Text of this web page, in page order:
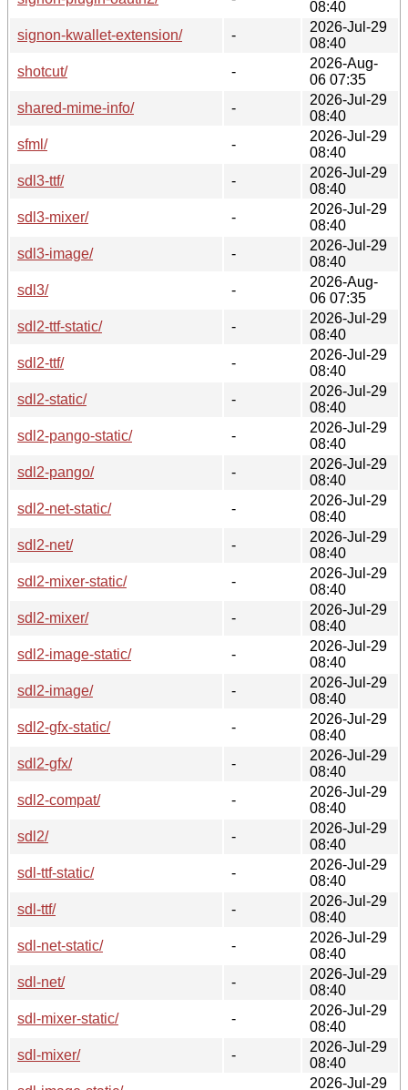
08:40
signon-kwallet-extension/
-
2026-Jul-29
08:40
shotcut/
-
2026-Aug-
06 07:35
shared-mime-info/
-
2026-Jul-29
08:40
sfml/
-
2026-Jul-29
08:40
sdl3-ttf/
-
2026-Jul-29
08:40
sdl3-mixer/
-
2026-Jul-29
08:40
sdl3-image/
-
2026-Jul-29
08:40
sdl3/
-
2026-Aug-
06 07:35
sdl2-ttf-static/
-
2026-Jul-29
08:40
sdl2-ttf/
-
2026-Jul-29
08:40
sdl2-static/
-
2026-Jul-29
08:40
sdl2-pango-static/
-
2026-Jul-29
08:40
sdl2-pango/
-
2026-Jul-29
08:40
sdl2-net-static/
-
2026-Jul-29
08:40
sdl2-net/
-
2026-Jul-29
08:40
sdl2-mixer-static/
-
2026-Jul-29
08:40
sdl2-mixer/
-
2026-Jul-29
08:40
sdl2-image-static/
-
2026-Jul-29
08:40
sdl2-image/
-
2026-Jul-29
08:40
sdl2-gfx-static/
-
2026-Jul-29
08:40
sdl2-gfx/
-
2026-Jul-29
08:40
sdl2-compat/
-
2026-Jul-29
08:40
sdl2/
-
2026-Jul-29
08:40
sdl-ttf-static/
-
2026-Jul-29
08:40
sdl-ttf/
-
2026-Jul-29
08:40
sdl-net-static/
-
2026-Jul-29
08:40
sdl-net/
-
2026-Jul-29
08:40
sdl-mixer-static/
-
2026-Jul-29
08:40
sdl-mixer/
-
2026-Jul-29
08:40
2026-Jul-29